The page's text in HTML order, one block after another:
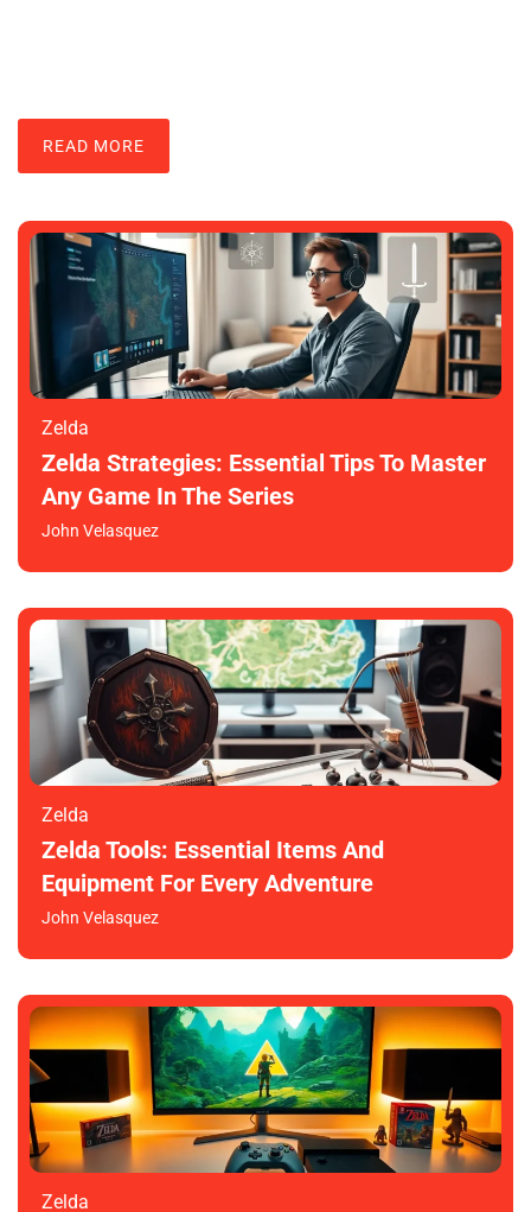
READ MORE
Zelda
Zelda Strategies: Essential Tips To Master
Any Game In The Series
John Velasquez
Zelda
Zelda Tools: Essential Items And
Equipment For Every Adventure
John Velasquez
Zelda